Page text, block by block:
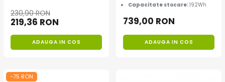
Interfete si cabluri
Cabluri panouri fotovoltaice
Cabluri pentru echipamente
fotovoltaice
230,90 RON
219,36 RON
ADAUGA IN COS
Capacitate stocare:192Wh
739,00 RON
ADAUGA IN COS
-75 RON